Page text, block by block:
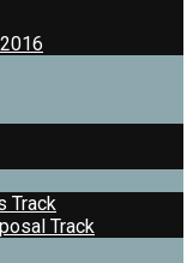
Track
Track